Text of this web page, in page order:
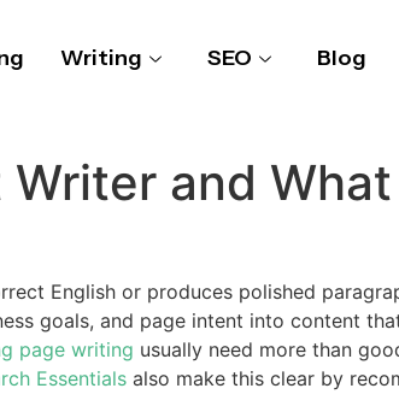
Writing SEO Blog
and
English or produces polished
goals, and page intent into content
page writing usually need more than
Essentials also make this clear by